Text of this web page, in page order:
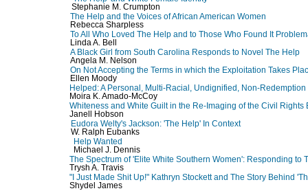
Stephanie M. Crumpton
The Help and the Voices of African American Women
Rebecca Sharpless
To All Who Loved The Help and to Those Who Found It
Linda A. Bell
A Black Girl from South Carolina Responds to Novel The Help
Angela M. Nelson
On Not Accepting the Terms in which the Exploitation Takes
Ellen Moody
Helped: A Personal, Multi-Racial, Undignified, Non-Redemption
Moira K. Amado-McCoy
Whiteness and White Guilt in the Re-Imaging of the Civil Rights
Janell Hobson
Eudora Welty's Jackson: 'The Help' In Context
W. Ralph Eubanks
Help Wanted
Michael J. Dennis
The Spectrum of 'Elite White Southern Women': Responding to
Trysh A. Travis
"I Just Made Shit Up!" Kathryn Stockett and The Story Behind
Shydel James